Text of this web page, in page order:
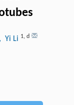
Yi Li 1, d